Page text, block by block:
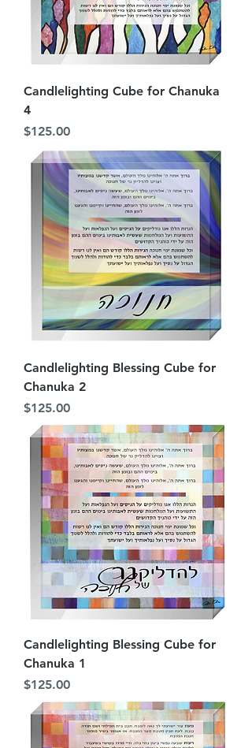
Candlelighting Cube for Chanuka
4
Price
$125.00
Candlelighting Blessing Cube for
Chanuka 2
Price
$125.00
Candlelighting Blessing Cube for
Chanuka 1
Price
$125.00